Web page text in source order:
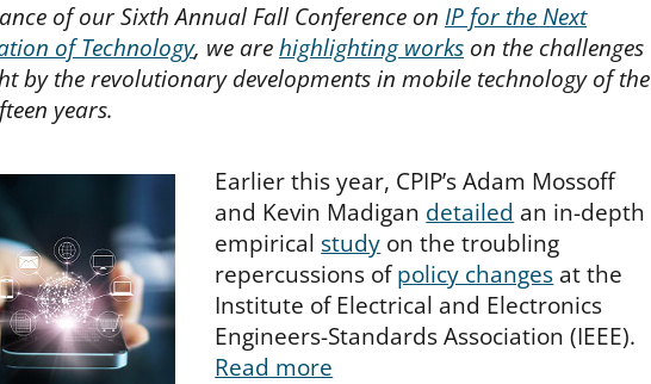
of our Sixth Annual Fall Conference on IP for the Next
of Technology, we arehighlighting works on the challenges
by the revolutionary developments in mobile technology of the
years.
Earlier this year, CPIP’s Adam Mossoff
and Kevin Madigan detailed an in-depth
empirical study on the troubling
repercussions ofpolicy changes at the
Institute of Electrical and Electronics
Engineers-Standards Association (IEEE).
Read more